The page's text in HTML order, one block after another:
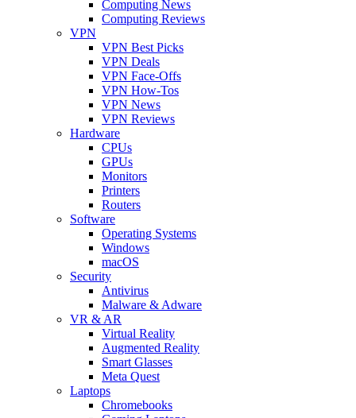
Computing News
Computing Reviews
VPN
VPN Best Picks
VPN Deals
VPN Face-Offs
VPN How-Tos
VPN News
VPN Reviews
Hardware
CPUs
GPUs
Monitors
Printers
Routers
Software
Operating Systems
Windows
macOS
Security
Antivirus
Malware & Adware
VR & AR
Virtual Reality
Augmented Reality
Smart Glasses
Meta Quest
Laptops
Chromebooks